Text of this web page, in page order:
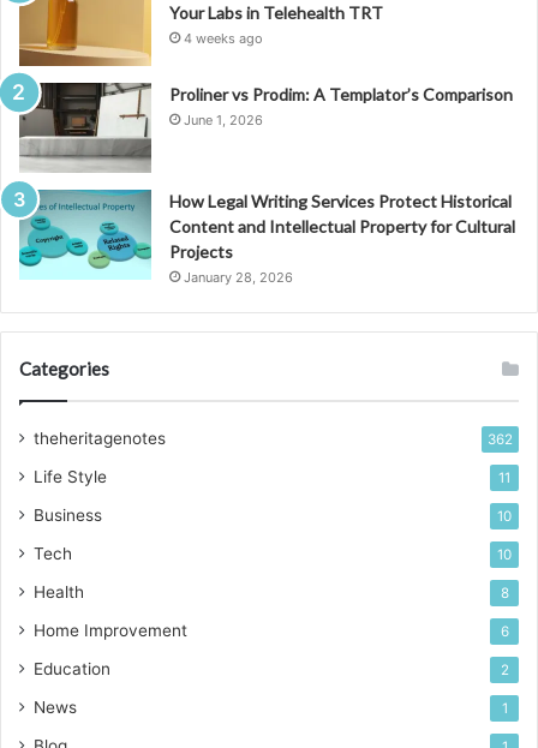
Your Labs in Telehealth TRT
4 weeks ago
Proliner vs Prodim: A Templator’s Comparison
June 1, 2026
How Legal Writing Services Protect Historical
Content and Intellectual Property for Cultural
Projects
January 28, 2026
Categories
theheritagenotes 362
Life Style 11
Business 10
Tech 10
Health 8
Home Improvement 6
Education 2
News 1